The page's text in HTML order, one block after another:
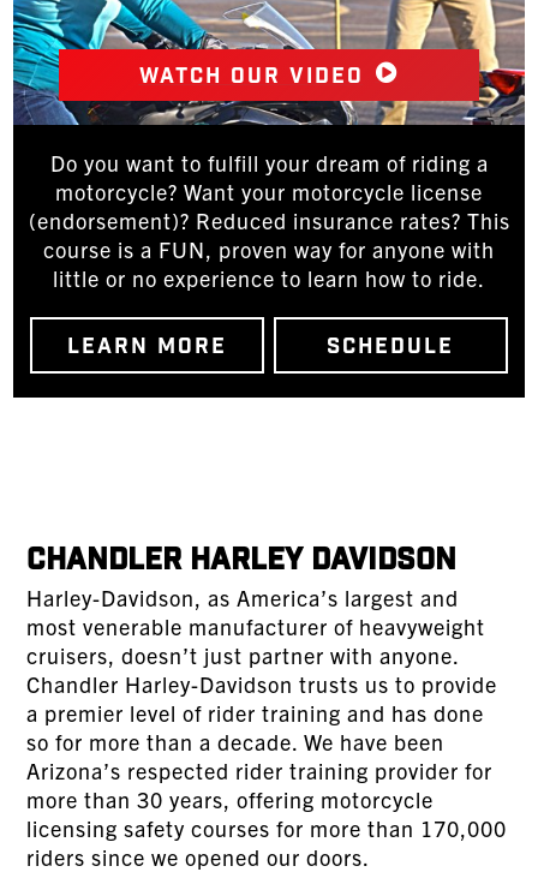
Watch our video
Do you want to fulfill your dream of riding a
motorcycle? Want your motorcycle license
(endorsement)? Reduced insurance rates? This
course is a FUN, proven way for anyone with
little or no experience to learn how to ride.
LEARN MORE SCHEDULE
Chandler Harley Davidson
Harley-Davidson, as America’s largest and
most venerable manufacturer of heavyweight
cruisers, doesn’t just partner with anyone.
Chandler Harley-Davidson trusts us to provide
a premier level of rider training and has done
so for more than a decade. We have been
Arizona’s respected rider training provider for
more than 30 years, offering motorcycle
licensing safety courses for more than 170,000
riders since we opened our doors.